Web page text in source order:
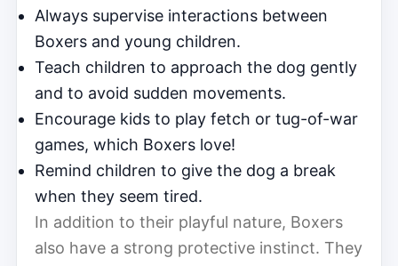
Always supervise interactions between
Boxers and young children.
Teach children to approach the dog gently
and to avoid sudden movements.
Encourage kids to play fetch or tug-of-war
games, which Boxers love!
Remind children to give the dog a break
when they seem tired.
In addition to their playful nature, Boxers
also have a strong protective instinct. They